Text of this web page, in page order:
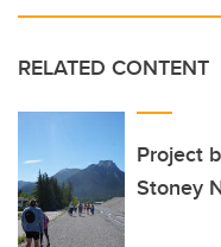
RELATED CONTENT
Project
Stoney